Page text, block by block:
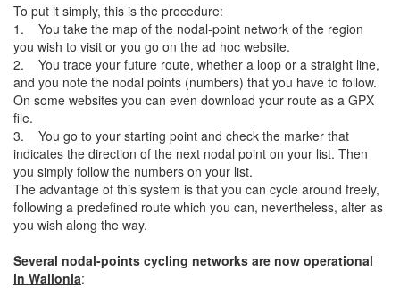
To put it simply, this is the procedure:
1. You take the map of the nodal-point network of the region
you wish to visit or you go on the ad hoc website.
2. You trace your future route, whether a loop or a straight line,
and you note the nodal points (numbers) that you have to follow.
On some websites you can even download your route as a GPX
file.
3. You go to your starting point and check the marker that
indicates the direction of the next nodal point on your list. Then
you simply follow the numbers on your list.
The advantage of this system is that you can cycle around freely,
following a predefined route which you can, nevertheless, alter as
you wish along the way.
Several nodal-points cycling networks are now operational
in Wallonia: